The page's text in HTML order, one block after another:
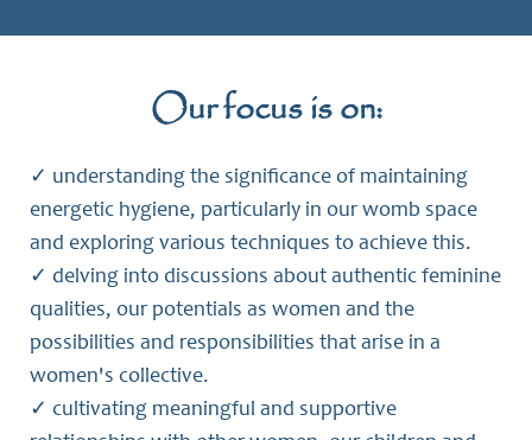
Our focus is on:
✓ understanding the significance of maintaining
energetic hygiene, particularly in our womb space
and exploring various techniques to achieve this.
✓ delving into discussions about authentic feminine
qualities, our potentials as women and the
possibilities and responsibilities that arise in a
women's collective.
✓ cultivating meaningful and supportive